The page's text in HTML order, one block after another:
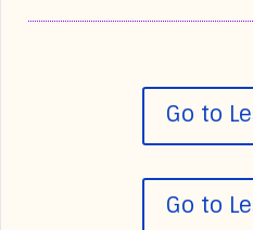
Go to
Go to